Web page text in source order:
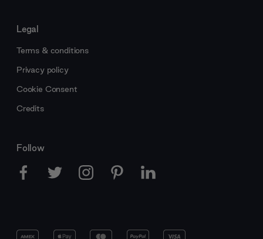
Legal
Terms & conditions
Privacy policy
Cookie Consent
Credits
Follow